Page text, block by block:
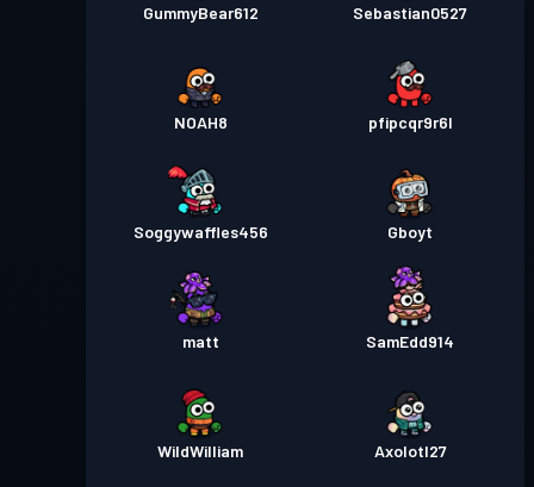
GummyBear612 Sebastian0527
NOAH8 pfipcqr9r6l
Soggywaffles456 Gboyt
matt SamEdd914
WildWilliam Axolotl27